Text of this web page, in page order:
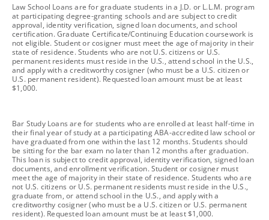
footnote
Law School Loans are for graduate students in a J.D. or L.L.M. program
at participating degree-granting schools and are subject to credit
approval, identity verification, signed loan documents, and school
certification. Graduate Certificate/Continuing Education coursework is
not eligible. Student or cosigner must meet the age of majority in their
state of residence. Students who are not U.S. citizens or U.S.
permanent residents must reside in the U.S., attend school in the U.S.,
and apply with a creditworthy cosigner (who must be a U.S. citizen or
U.S. permanent resident). Requested loan amount must be at least
$1,000.
footnote
Bar Study Loans are for students who are enrolled at least half-time in
their final year of study at a participating ABA-accredited law school or
have graduated from one within the last 12 months. Students should
be sitting for the bar exam no later than 12 months after graduation.
This loan is subject to credit approval, identity verification, signed loan
documents, and enrollment verification. Student or cosigner must
meet the age of majority in their state of residence. Students who are
not U.S. citizens or U.S. permanent residents must reside in the U.S.,
graduate from, or attend school in the U.S., and apply with a
creditworthy cosigner (who must be a U.S. citizen or U.S. permanent
resident). Requested loan amount must be at least $1,000.